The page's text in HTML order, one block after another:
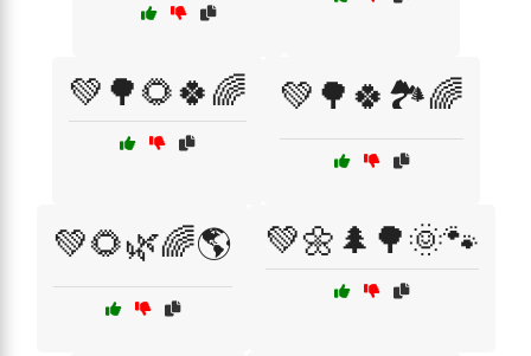
💚🌳🌻🍀🌈 💚🌳🍀🏞️🌈
💚🌻🌿🌈🌎 💚🌼🌲🌳🌞🐾